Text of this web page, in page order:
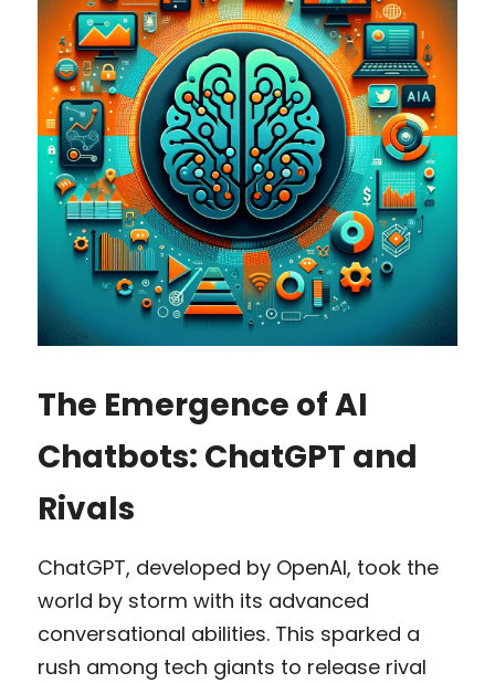
The Emergence of AI
Chatbots: ChatGPT and
Rivals
ChatGPT, developed by OpenAI, took the
world by storm with its advanced
conversational abilities. This sparked a
rush among tech giants to release rival